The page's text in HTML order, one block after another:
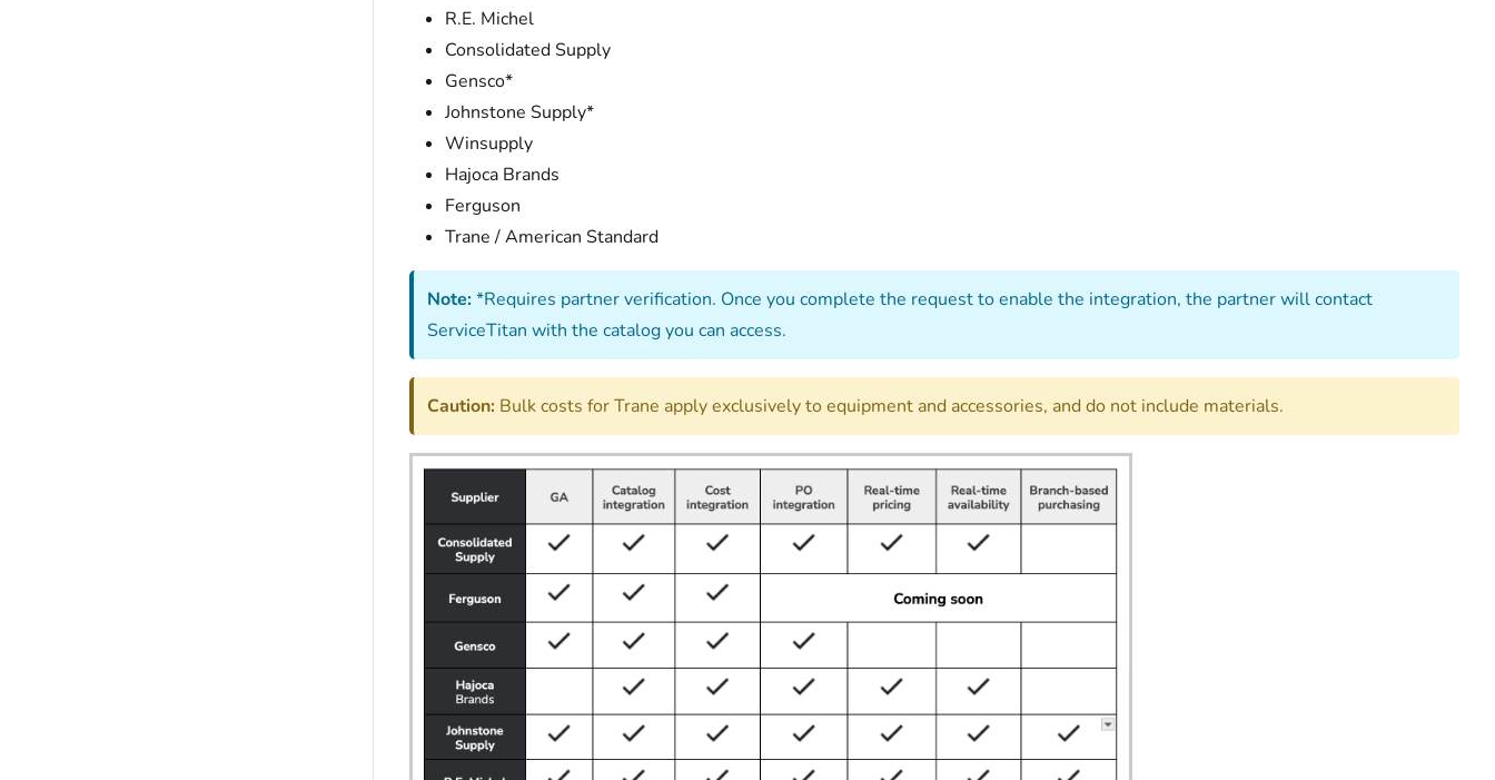
R.E. Michel
Consolidated Supply
Gensco*
Johnstone Supply*
Winsupply
Hajoca Brands
Ferguson
Trane / American Standard
Note:*Requires partner verification. Once you complete the request to enable the integration, the partner will contact
ServiceTitan with the catalog you can access.
Caution: Bulk costs for Trane apply exclusively to equipment and accessories, and do not include materials.